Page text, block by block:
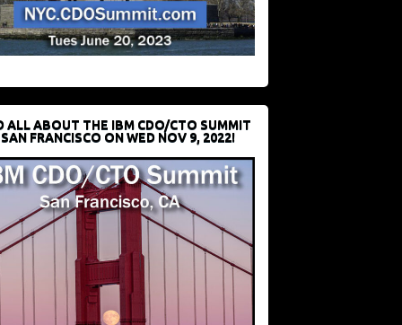
ALL ABOUT THE IBM CDO/CTO SUMMIT
FRANCISCO ON WED NOV 9, 2022!